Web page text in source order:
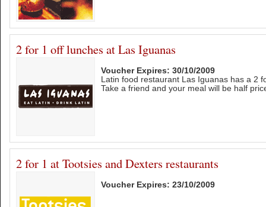
2 for 1 off lunches at Las Iguanas
Voucher Expires: 30/10/2009
Latin food restaurant Las Iguanas has a 2
Take a friend and your meal will be half
2 for 1 at Tootsies and Dexters restaurants
Voucher Expires: 23/10/2009